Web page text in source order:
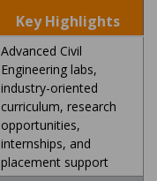
Key Highlights
Advanced Civil
Engineering labs,
industry-oriented
curriculum, research
opportunities,
internships, and
placement support